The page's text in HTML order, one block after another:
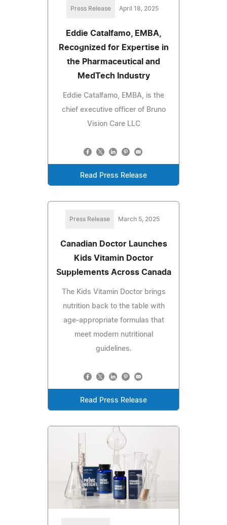
Press Release April 18, 2025
Eddie Catalfamo, EMBA,
Recognized for Expertise in
the Pharmaceutical and
MedTech Industry
Eddie Catalfamo, EMBA, is the
chief executive officer of Bruno
Vision Care LLC
Read Press Release
Press Release March 5, 2025
Canadian Doctor Launches
Kids Vitamin Doctor
Supplements Across Canada
The Kids Vitamin Doctor brings
nutrition back to the table with
age-appropriate formulas that
meet modern nutritional
guidelines.
Read Press Release